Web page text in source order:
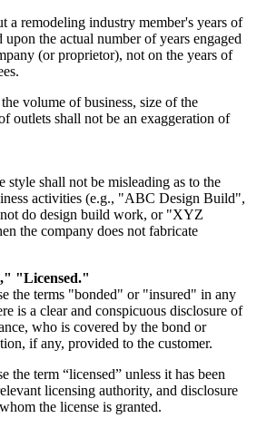
a remodeling industry member's years of
upon the actual number of years engaged
(or proprietor), not on the years of
volume of business, size of the
outlets shall not be an exaggeration of
style shall not be misleading as to the
activities (e.g., "ABC Design Build",
do design build work, or "XYZ
the company does not fabricate
"Licensed."
the terms "bonded" or "insured" in any
is a clear and conspicuous disclosure of
who is covered by the bond or
if any, provided to the customer.
the term “licensed” unless it has been
licensing authority, and disclosure
the license is granted.